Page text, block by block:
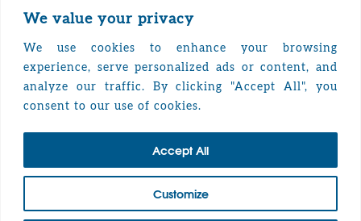
We value your privacy
We use cookies to enhance your browsing
experience, serve personalized ads or content, and
analyze our traffic. By clicking "Accept All", you
consent to our use of cookies.
Customize
Accept All
Privacy Policy